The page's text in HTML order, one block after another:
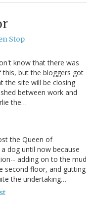
Stop
know that there was
but the bloggers got
the site will be closing
between work and
the…
the Queen of
dog until now because
adding on to the mud
second floor, and gutting
the undertaking…